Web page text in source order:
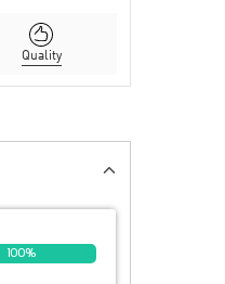
Quality
100%